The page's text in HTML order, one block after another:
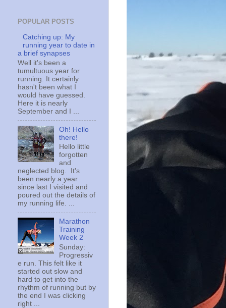
POPULAR POSTS
Catching up: My
running year to date in
a brief synapses
Well it's been a
tumultuous year for
running. It certainly
hasn't been what I
would have guessed.
Here it is nearly
September and I ...
Oh! Hello
there!
Hello little
forgotten
and
neglected blog. It's
been nearly a year
since last I visited and
poured out the details of
my running life. ...
Marathon
Training
Week 2
Sunday:
Progressiv
e run. This felt like it
started out slow and
hard to get into the
rhythm of running but by
the end I was clicking
right ...